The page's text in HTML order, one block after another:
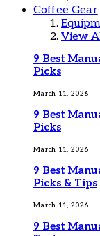
Coffee Gear
View
9 Best
Picks
March 11, 2026
9 Best
Picks
March 11, 2026
9 Best
Picks & Tips
March 11, 2026
9 Best